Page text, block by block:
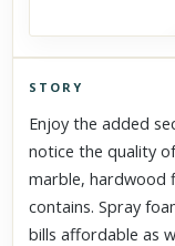
Click to
Scroll past freely —
STORY
Enjoy the added
notice the quality
marble, hardwood
contains. Spray
bills affordable as